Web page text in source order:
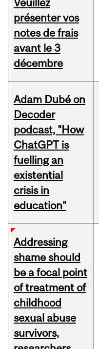
Veuillez
présenter vos
notes de frais
avant le 3
décembre
Adam Dubé on
Decoder
podcast, "How
ChatGPT is
fuelling an
existential
crisis in
education"
Addressing
shame should
be a focal point
of treatment of
childhood
sexual abuse
survivors,